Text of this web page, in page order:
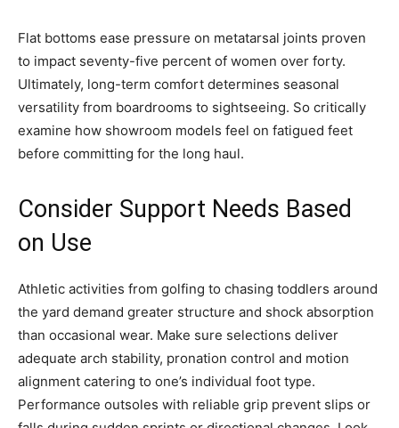
Flat bottoms ease pressure on metatarsal joints proven
to impact seventy-five percent of women over forty.
Ultimately, long-term comfort determines seasonal
versatility from boardrooms to sightseeing. So critically
examine how showroom models feel on fatigued feet
before committing for the long haul.
Consider Support Needs Based
on Use
Athletic activities from golfing to chasing toddlers around
the yard demand greater structure and shock absorption
than occasional wear. Make sure selections deliver
adequate arch stability, pronation control and motion
alignment catering to one’s individual foot type.
Performance outsoles with reliable grip prevent slips or